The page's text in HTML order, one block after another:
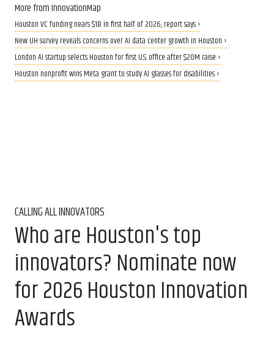
More from InnovationMap
Houston VC funding nears $1B in first half of 2026, report says ›
New UH survey reveals concerns over AI data center growth in Houston ›
London AI startup selects Houston for first U.S. office after $20M raise ›
Houston nonprofit wins Meta grant to study AI glasses for disabilities ›
CALLING ALL INNOVATORS
Who are Houston's top
innovators? Nominate now
for 2026 Houston Innovation
Awards